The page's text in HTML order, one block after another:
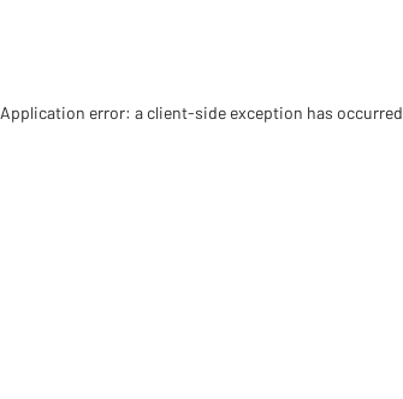
Application error: a client-side exception has occurred